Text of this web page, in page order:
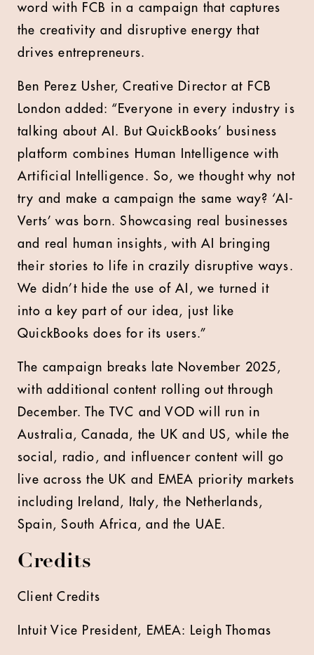
word with FCB in a campaign that captures
the creativity and disruptive energy that
drives entrepreneurs.
Ben Perez Usher, Creative Director at FCB
London added: “Everyone in every industry is
talking about AI. But QuickBooks’ business
platform combines Human Intelligence with
Artificial Intelligence. So, we thought why not
try and make a campaign the same way? ‘AI-
Verts’ was born. Showcasing real businesses
and real human insights, with AI bringing
their stories to life in crazily disruptive ways.
We didn’t hide the use of AI, we turned it
into a key part of our idea, just like
QuickBooks does for its users.”
The campaign breaks late November 2025,
with additional content rolling out through
December. The TVC and VOD will run in
Australia, Canada, the UK and US, while the
social, radio, and influencer content will go
live across the UK and EMEA priority markets
including Ireland, Italy, the Netherlands,
Spain, South Africa, and the UAE.
Credits
Client Credits
Intuit Vice President, EMEA: Leigh Thomas